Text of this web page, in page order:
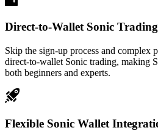
Direct-to-Wallet Sonic Trading
Skip the sign-up process and complex
direct-to-wallet Sonic trading, making
both beginners and experts.
Flexible Sonic Wallet